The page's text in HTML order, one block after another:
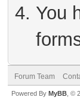
You
Forum Team
Powered By MyBB , ©